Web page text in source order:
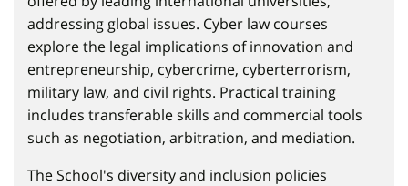
addressing global issues. Cyber law courses
explore the legal implications of innovation and
entrepreneurship, cybercrime, cyberterrorism,
military law, and civil rights. Practical training
includes transferable skills and commercial tools
such as negotiation, arbitration, and mediation.
The School's diversity and inclusion policies